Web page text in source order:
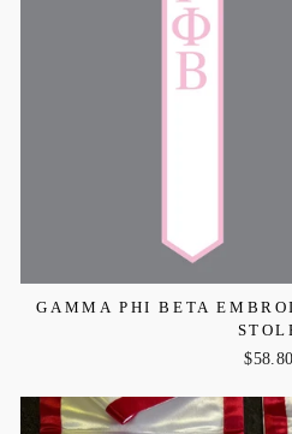
GAMMA PHI BETA
$58.80